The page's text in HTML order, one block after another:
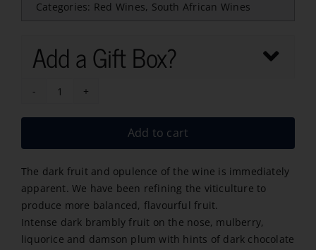
Categories: Red Wines, South African Wines
Add a Gift Box?
Meerlust
Merlot
Add to cart
The dark fruit and opulence of the wine is immediately
apparent. We have been refining the viticulture to
produce more balanced, flavourful fruit.
Intense dark brambly fruit on the nose, mulberry,
liquorice and damson plum with hints of dark chocolate